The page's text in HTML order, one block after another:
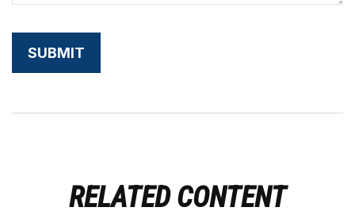
RELATED CONTENT